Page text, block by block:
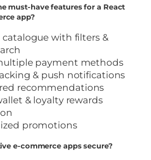
must-have features for a React
app?
catalogue with filters &
payment methods
& push notifications
recommendations
& loyalty rewards
promotions
e-commerce apps secure?